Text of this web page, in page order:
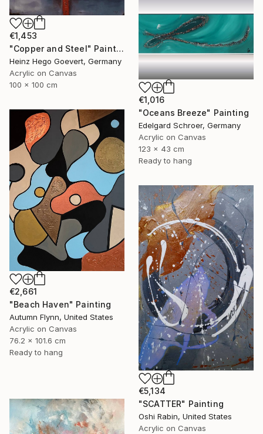
€1,453
"Copper and Steel" Painting
Heinz Hego Goevert, Germany
Acrylic on Canvas
100 x 100 cm
€1,016
"Oceans Breeze" Painting
Edelgard Schroer, Germany
Acrylic on Canvas
123 x 43 cm
Ready to hang
€2,661
"Beach Haven" Painting
Autumn Flynn, United States
Acrylic on Canvas
76.2 x 101.6 cm
Ready to hang
€5,134
"SCATTER" Painting
Oshi Rabin, United States
Acrylic on Canvas